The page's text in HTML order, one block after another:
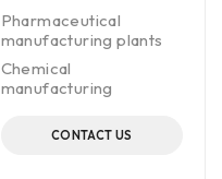
Pharmaceutical
manufacturing plants
Chemical
manufacturing
CONTACT US